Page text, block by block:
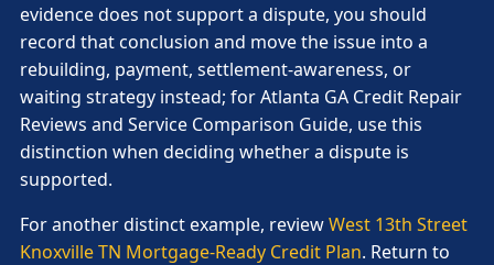
evidence does not support a dispute, you should
record that conclusion and move the issue into a
rebuilding, payment, settlement-awareness, or
waiting strategy instead; for Atlanta GA Credit Repair
Reviews and Service Comparison Guide, use this
distinction when deciding whether a dispute is
supported.
For another distinct example, reviewWest 13th Street
Knoxville TN Mortgage-Ready Credit Plan. Return to